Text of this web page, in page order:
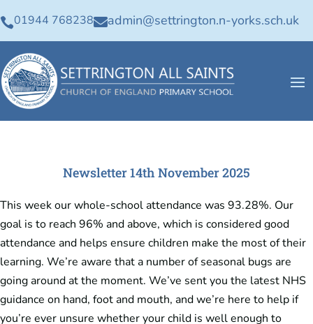
01944 768238admin@settrington.n-yorks.sch.uk
Newsletter 14th November 2025
This week our whole-school attendance was 93.28%. Our
goal is to reach 96% and above, which is considered good
attendance and helps ensure children make the most of their
learning. We’re aware that a number of seasonal bugs are
going around at the moment. We’ve sent you the latest NHS
guidance on hand, foot and mouth, and we’re here to help if
you’re ever unsure whether your child is well enough to